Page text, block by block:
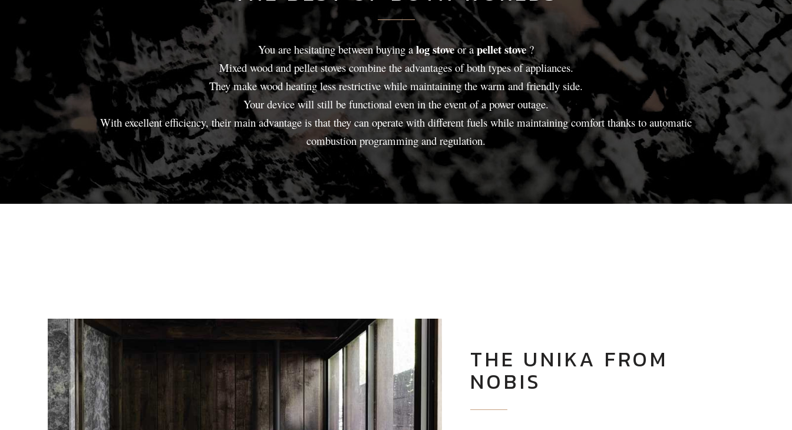
You are hesitating between buying alog stoveor apellet stove?
Mixed wood and pellet stoves combine the advantages of both types of appliances.
They make wood heating less restrictive while maintaining the warm and friendly side.
Your device will still be functional even in the event of a power outage.
With excellent efficiency, their main advantage is that they can operate with different fuels while maintaining comfort thanks to automatic
combustion programming and regulation.
THE UNIKA FROM
NOBIS